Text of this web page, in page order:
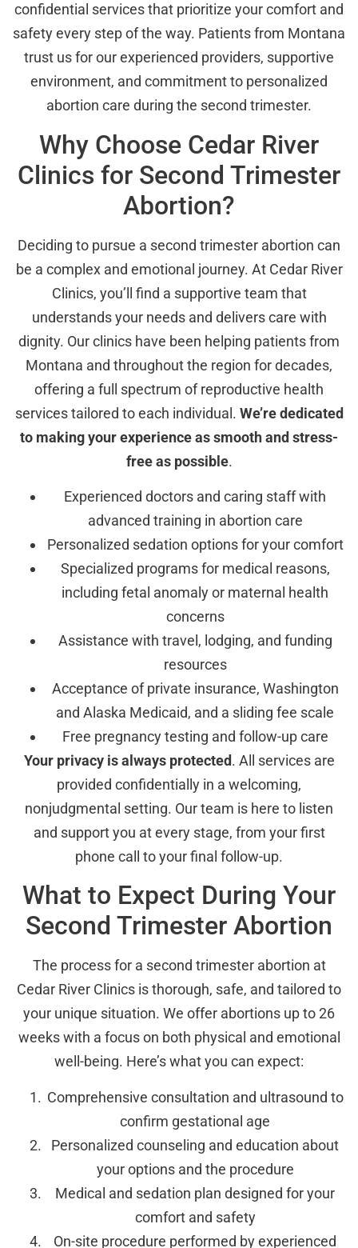
confidential services that prioritize your comfort and
safety every step of the way. Patients from Montana
trust us for our experienced providers, supportive
environment, and commitment to personalized
abortion care during the second trimester.
Why Choose Cedar River
Clinics for Second Trimester
Abortion?
Deciding to pursue a second trimester abortion can
be a complex and emotional journey. At Cedar River
Clinics, you’ll find a supportive team that
understands your needs and delivers care with
dignity. Our clinics have been helping patients from
Montana and throughout the region for decades,
offering a full spectrum of reproductive health
services tailored to each individual. We’re dedicated
to making your experience as smooth and stress-
free as possible.
Experienced doctors and caring staff with
advanced training in abortion care
Personalized sedation options for your comfort
Specialized programs for medical reasons,
including fetal anomaly or maternal health
concerns
Assistance with travel, lodging, and funding
resources
Acceptance of private insurance, Washington
and Alaska Medicaid, and a sliding fee scale
Free pregnancy testing and follow-up care
Your privacy is always protected. All services are
provided confidentially in a welcoming,
nonjudgmental setting. Our team is here to listen
and support you at every stage, from your first
phone call to your final follow-up.
What to Expect During Your
Second Trimester Abortion
The process for a second trimester abortion at
Cedar River Clinics is thorough, safe, and tailored to
your unique situation. We offer abortions up to 26
weeks with a focus on both physical and emotional
well-being. Here’s what you can expect:
Comprehensive consultation and ultrasound to
confirm gestational age
Personalized counseling and education about
your options and the procedure
Medical and sedation plan designed for your
comfort and safety
On-site procedure performed by experienced